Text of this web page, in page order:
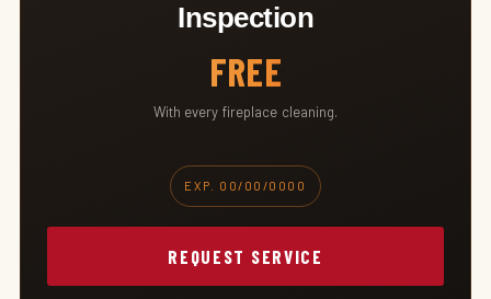
Inspection
FREE
With every fireplace cleaning.
EXP. 00/00/0000
REQUEST SERVICE